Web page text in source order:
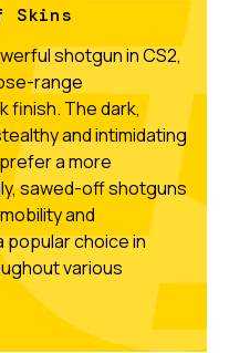
Skins
shotgun in CS2,
range
finish. The dark,
and intimidating
a more
sawed-off shotguns
and
popular choice in
various